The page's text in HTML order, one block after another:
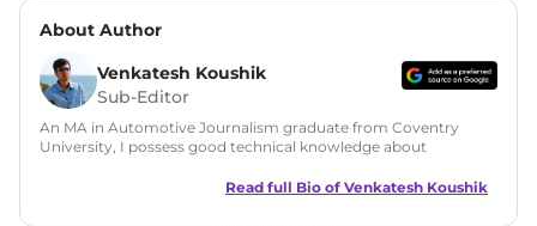
About Author
Venkatesh Koushik
Sub-Editor
An MA in Automotive Journalism graduate from Coventry
University, I possess good technical knowledge about
and features writing. During my MA, I have also tried my
Read full Bio of Venkatesh Koushik